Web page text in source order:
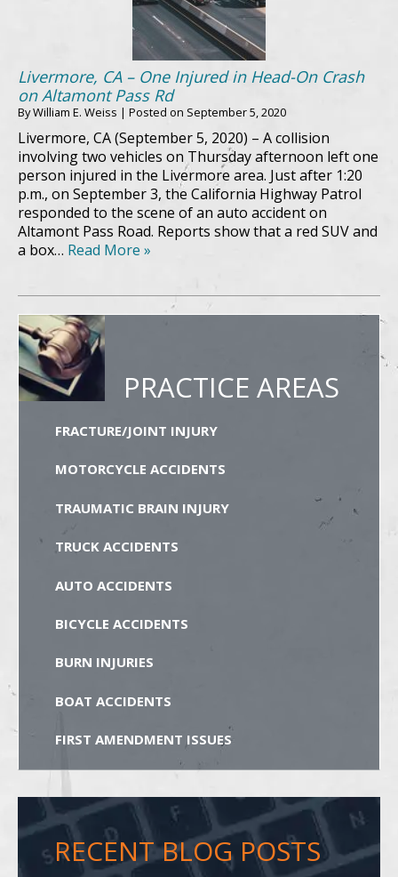
Livermore, CA – One Injured in Head-On Crash
on Altamont Pass Rd
ByWilliam E. Weiss | Posted on September 5, 2020
Livermore, CA (September 5, 2020) – A collision
involving two vehicles on Thursday afternoon left one
person injured in the Livermore area. Just after 1:20
p.m., on September 3, the California Highway Patrol
responded to the scene of an auto accident on
Altamont Pass Road. Reports show that a red SUV and
a box… Read More »
PRACTICE AREAS
FRACTURE/JOINT INJURY
MOTORCYCLE ACCIDENTS
TRAUMATIC BRAIN INJURY
TRUCK ACCIDENTS
AUTO ACCIDENTS
BICYCLE ACCIDENTS
BURN INJURIES
BOAT ACCIDENTS
FIRST AMENDMENT ISSUES
RECENT BLOG POSTS